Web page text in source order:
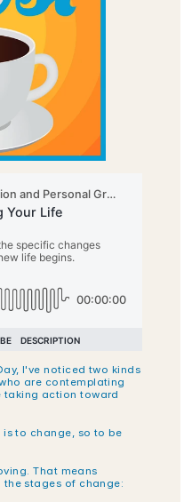
I've noticed two kinds
are contemplating
taking action toward
is to change, so to be
That means
stages of change: